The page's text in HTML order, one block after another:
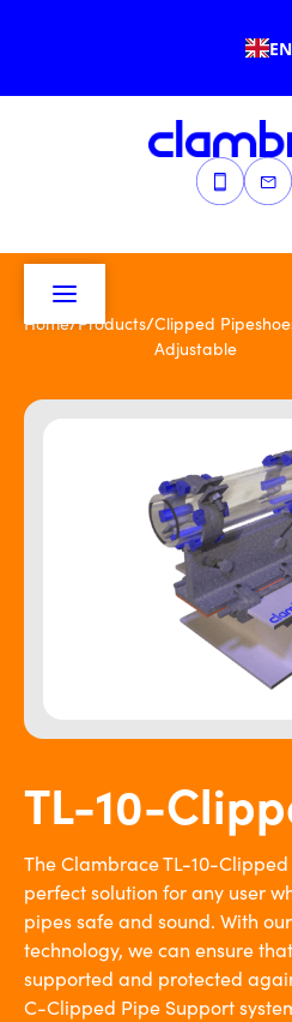
EN
Home/Products/Clipped
Adjustable
TL-10-
The Clambrace TL-10-
perfect solution for any user
pipes safe and sound. With
technology, we can ensure
supported and protected
C-Clipped Pipe Support